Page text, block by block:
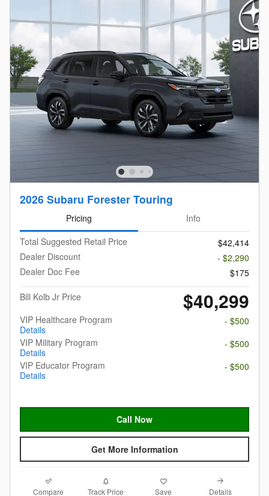
2026 Subaru Forester Touring
Pricing
Info
Total Suggested Retail Price
$42,414
Dealer Discount
- $2,290
Dealer Doc Fee
$175
Bill Kolb Jr Price
$40,299
VIP Healthcare Program
Details
- $500
VIP Military Program
Details
- $500
VIP Educator Program
Details
- $500
Call Now
Get More Information
Compare Track Price Save Details